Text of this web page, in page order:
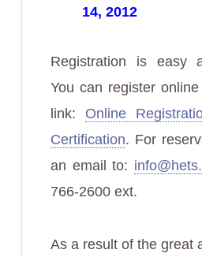
14, 2012
Registration is easy
You can register
link: Online
Certification. For
an email to:
766-2600 ext.
As a result of the great